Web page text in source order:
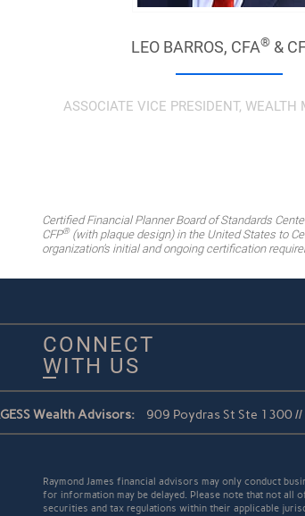
LEO BARROS, CFA® &
ASSOCIATE VICE PRESIDENT,
Certified Financial Planner Board of Standards
CFP®(with plaque design) in the United States to
organization's initial and ongoing certification
CONNECT
WITH US
Wealth Advisors: 909 Poydras St Ste 1300
Raymond James financial advisors may only conduct
for information may be delayed. Please note that not all
securities and tax regulations within their applicable